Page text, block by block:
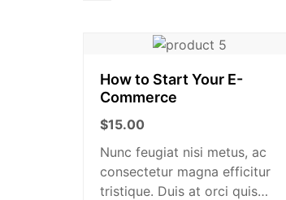
How to Start Your E-
Commerce
$15.00
Nunc feugiat nisi metus, ac
consectetur magna efficitur
tristique. Duis at orci quis